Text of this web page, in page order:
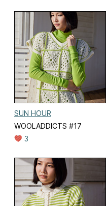
SUN HOUR
WOOLADDICTS #17
3